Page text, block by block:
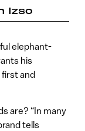
Izso
elephant-
his
and
are? “In many
tells